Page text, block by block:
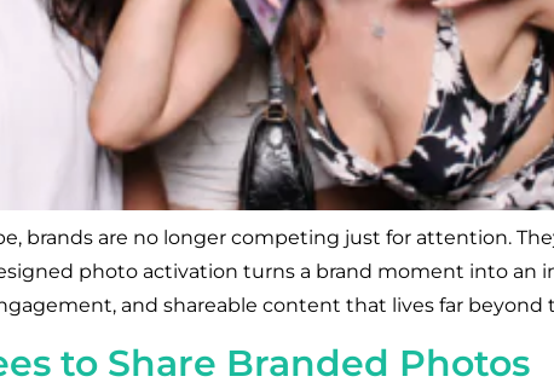
brands are no longer competing just for attention.
photo activation turns a brand moment into an
and shareable content that lives far beyond
to Share Branded Photos